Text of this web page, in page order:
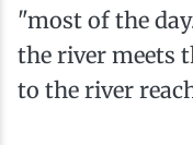
"most of the
the river meets
to the river